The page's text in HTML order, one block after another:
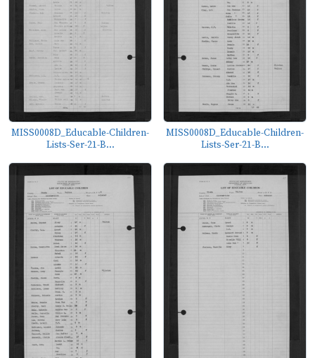
MISS0008D_Educable-Children-
Lists-Ser-21-B...
MISS0008D_Educable-Children-
Lists-Ser-21-B...